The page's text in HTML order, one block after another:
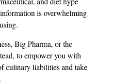
is overwhelming
Big Pharma, or the
to empower you with
culinary liabilities and take